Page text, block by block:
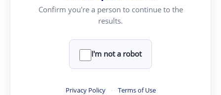
Confirm you're a person to continue to the
results.
I'm not a robot
Privacy Policy · Terms of Use